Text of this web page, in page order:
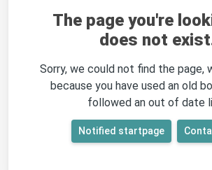
The page you're
does not
Sorry, we could not find the page,
because you have used an old
followed an out of date
Notified startpage